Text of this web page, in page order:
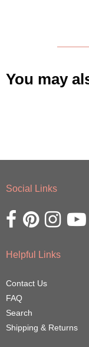
You may
Social Links
Opens external
OpensOpens
Helpful Links
Contact Us
FAQ
Search
Shipping & Returns